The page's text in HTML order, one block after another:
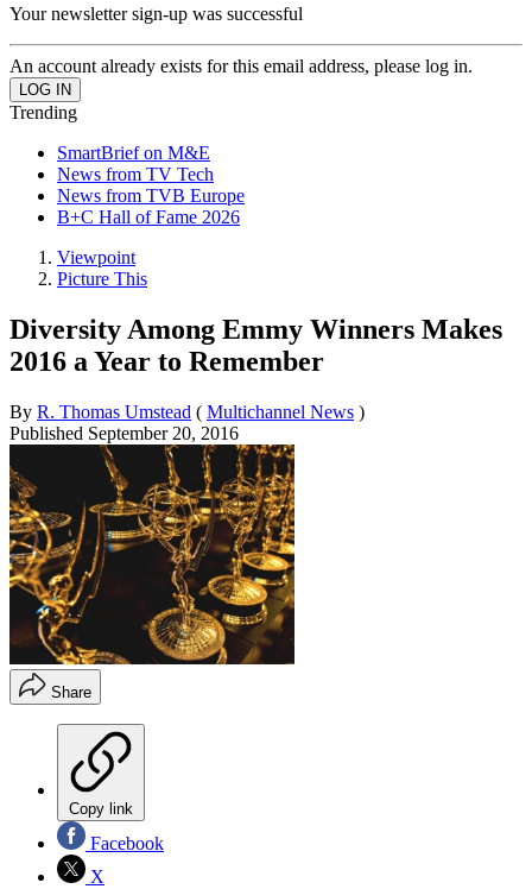
Your newsletter sign-up was successful
An account already exists for this email address, please log in.
Trending
SmartBrief on M&E
News from TV Tech
News from TVB Europe
B+C Hall of Fame 2026
Viewpoint
Picture This
Diversity Among Emmy Winners Makes
2016 a Year to Remember
By R. Thomas Umstead ( Multichannel News )
Published September 20, 2016
Share
Copy link
Facebook
X